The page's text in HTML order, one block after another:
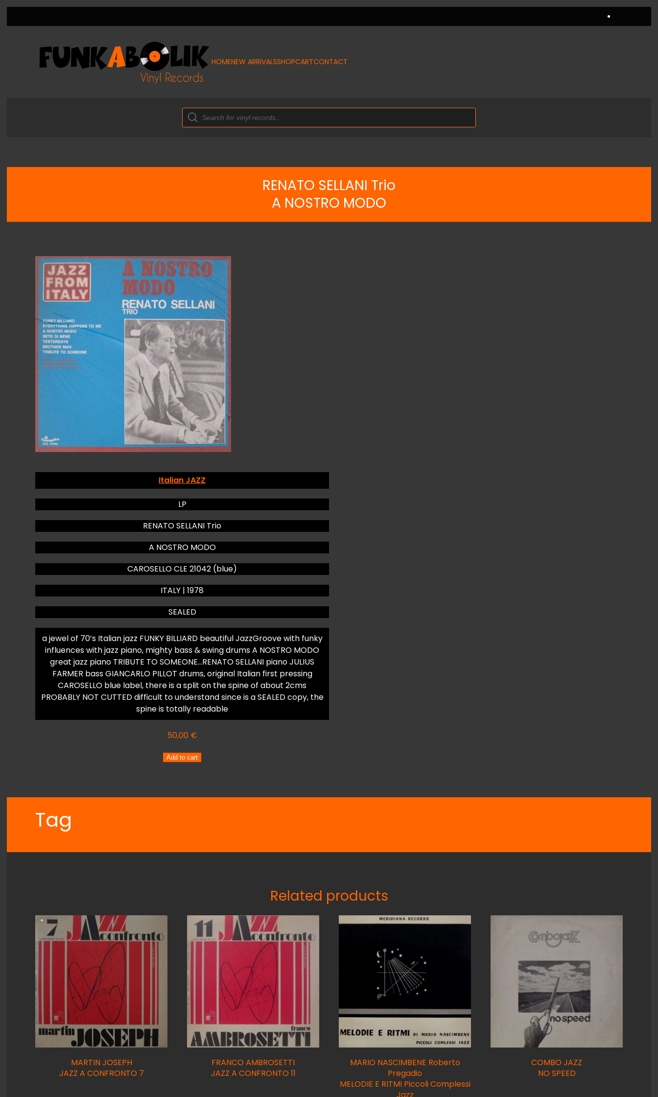
HOMENEW ARRIVALSSHOPCARTCONTACT
Products
search
RENATO SELLANI Trio
A NOSTRO MODO
Italian JAZZ
LP
RENATO SELLANI Trio
A NOSTRO MODO
CAROSELLO CLE 21042 (blue)
ITALY | 1978
SEALED
a jewel of 70’s Italian jazz FUNKY BILLIARD beautiful JazzGroove with funky
influences with jazz piano, mighty bass & swing drums A NOSTRO MODO
great jazz piano TRIBUTE TO SOMEONE…RENATO SELLANI piano JULIUS
FARMER bass GIANCARLO PILLOT drums, original Italian first pressing
CAROSELLO blue label, there is a split on the spine of about 2cms
PROBABLY NOT CUTTED difficult to understand since is a SEALED copy, the
spine is totally readable
50,00 €
MODO
quantity
Add to cart
Tag
Related products
MARTIN JOSEPH
JAZZ A CONFRONTO 7
FRANCO AMBROSETTI
JAZZ A CONFRONTO 11
MARIO NASCIMBENE Roberto
Pregadio
MELODIE E RITMI Piccoli Complessi
COMBO JAZZ
NO SPEED